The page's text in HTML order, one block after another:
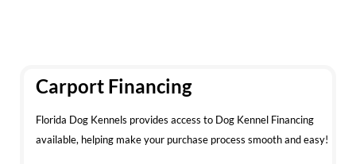
Carport Financing
Florida Dog Kennels provides access to Dog Kennel Financing
available, helping make your purchase process smooth and easy!